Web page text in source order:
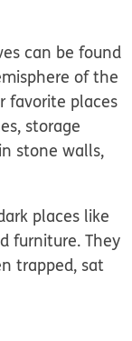
can be found
of the
favorite places
storage
stone walls,
places like
furniture. They
trapped, sat